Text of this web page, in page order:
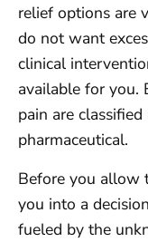
relief options are
do not want
clinical
available for you.
pain are
pharmaceutical.
Before you allow
you into a
fueled by the